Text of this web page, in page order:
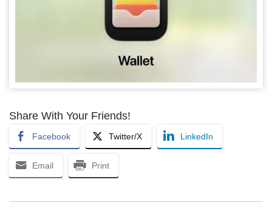
Share With Your Friends!
Facebook Twitter/X LinkedIn
Email Print